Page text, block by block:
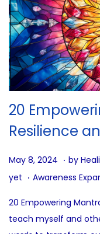
20
Resilience
P
o
t
e
May 8, 2024 J
u
e
2
. by
yet . P
s
t
Awareness
20 Empowering
teach myself and